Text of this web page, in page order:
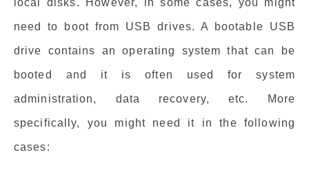
need to boot from USB drives. A bootable USB
drive contains an operating system that can be
booted and it is often used for system
administration, data recovery, etc. More
specifically, you might need it in the following
cases: